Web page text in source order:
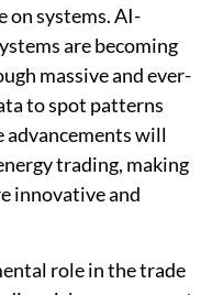
on systems. AI-
are becoming
massive and ever-
to spot patterns
advancements will
trading, making
innovative and
role in the trade